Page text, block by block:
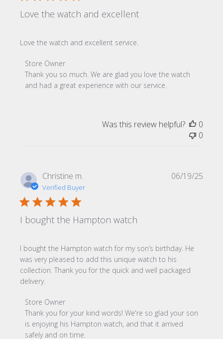
Love the watch and excellent
Love the watch and excellent service.
Comments by Store Owner on Review by Store Owner
Store Owner
Thank you so much. We are glad you love the watch
and had a great experience with our service.
Was this review helpful?
0
0
Christine m.
Verified Buyer
I bought the Hampton watch
I bought the Hampton watch for my son’s birthday. He
was very pleased to add this unique watch to his
collection. Thank you for the quick and well packaged
delivery.
Comments by Store Owner on Review by Store Owner
Store Owner
Thank you for your kind words! We're so glad your son
is enjoying his Hampton watch, and that it arrived
safely and on time.
06/19/25